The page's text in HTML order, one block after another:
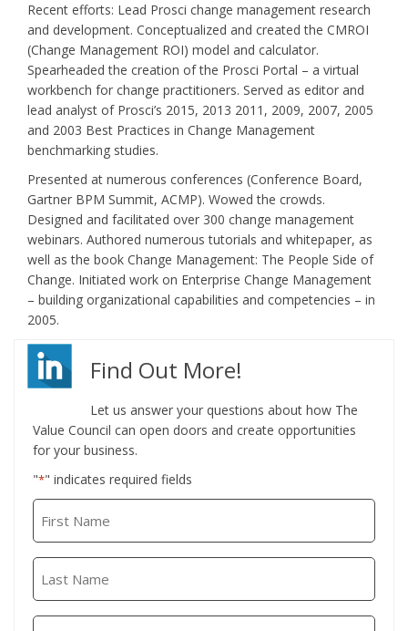
Recent efforts: Lead Prosci change management research
and development. Conceptualized and created the CMROI
(Change Management ROI) model and calculator.
Spearheaded the creation of the Prosci Portal – a virtual
workbench for change practitioners. Served as editor and
lead analyst of Prosci’s 2015, 2013 2011, 2009, 2007, 2005
and 2003 Best Practices in Change Management
benchmarking studies.
Presented at numerous conferences (Conference Board,
Gartner BPM Summit, ACMP). Wowed the crowds.
Designed and facilitated over 300 change management
webinars. Authored numerous tutorials and whitepaper, as
well as the book Change Management: The People Side of
Change. Initiated work on Enterprise Change Management
– building organizational capabilities and competencies – in
2005.
Find Out More!
Let us answer your questions about how The
Value Council can open doors and create opportunities
for your business.
"*" indicates required fields